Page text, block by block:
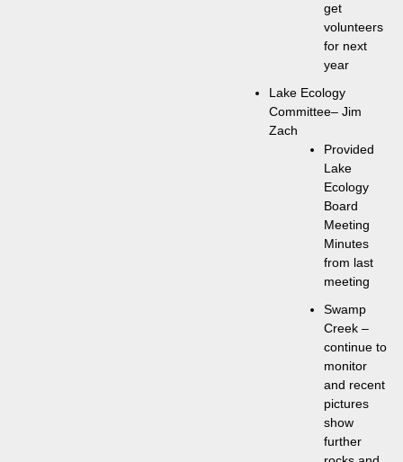
get
volunteers
for next
year
Lake Ecology
Committee– Jim
Zach
Provided
Lake
Ecology
Board
Meeting
Minutes
from last
meeting
Swamp
Creek –
continue to
monitor
and recent
pictures
show
further